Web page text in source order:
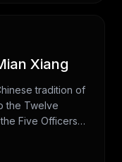
Xiang
tradition of
the Twelve
Five Officers
temperament